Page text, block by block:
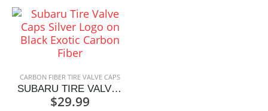
CARBON FIBER TIRE VALVE CAPS
SUBARU TIRE VALVE CAPS SILVER LOGO ON BLACK
$29.99